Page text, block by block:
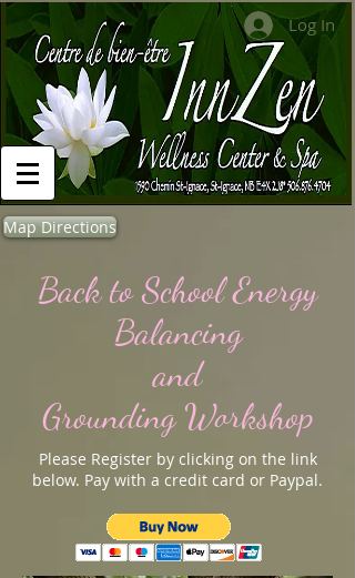
Log In
Map Directions
Back to School Energy
Balancing
and
Grounding Workshop
Please Register by clicking on the link
below. Pay with a credit card or Paypal.